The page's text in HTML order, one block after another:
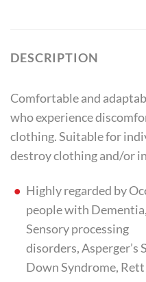
DESCRIPTION
Comfortable and
who experience
clothing. Suitable for
destroy clothing and/or
Highly regarded by
people with
Sensory processing
disorders, Asperger’s
Down Syndrome,